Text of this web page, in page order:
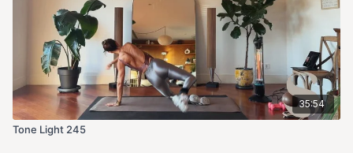
35:54
Tone Light 245